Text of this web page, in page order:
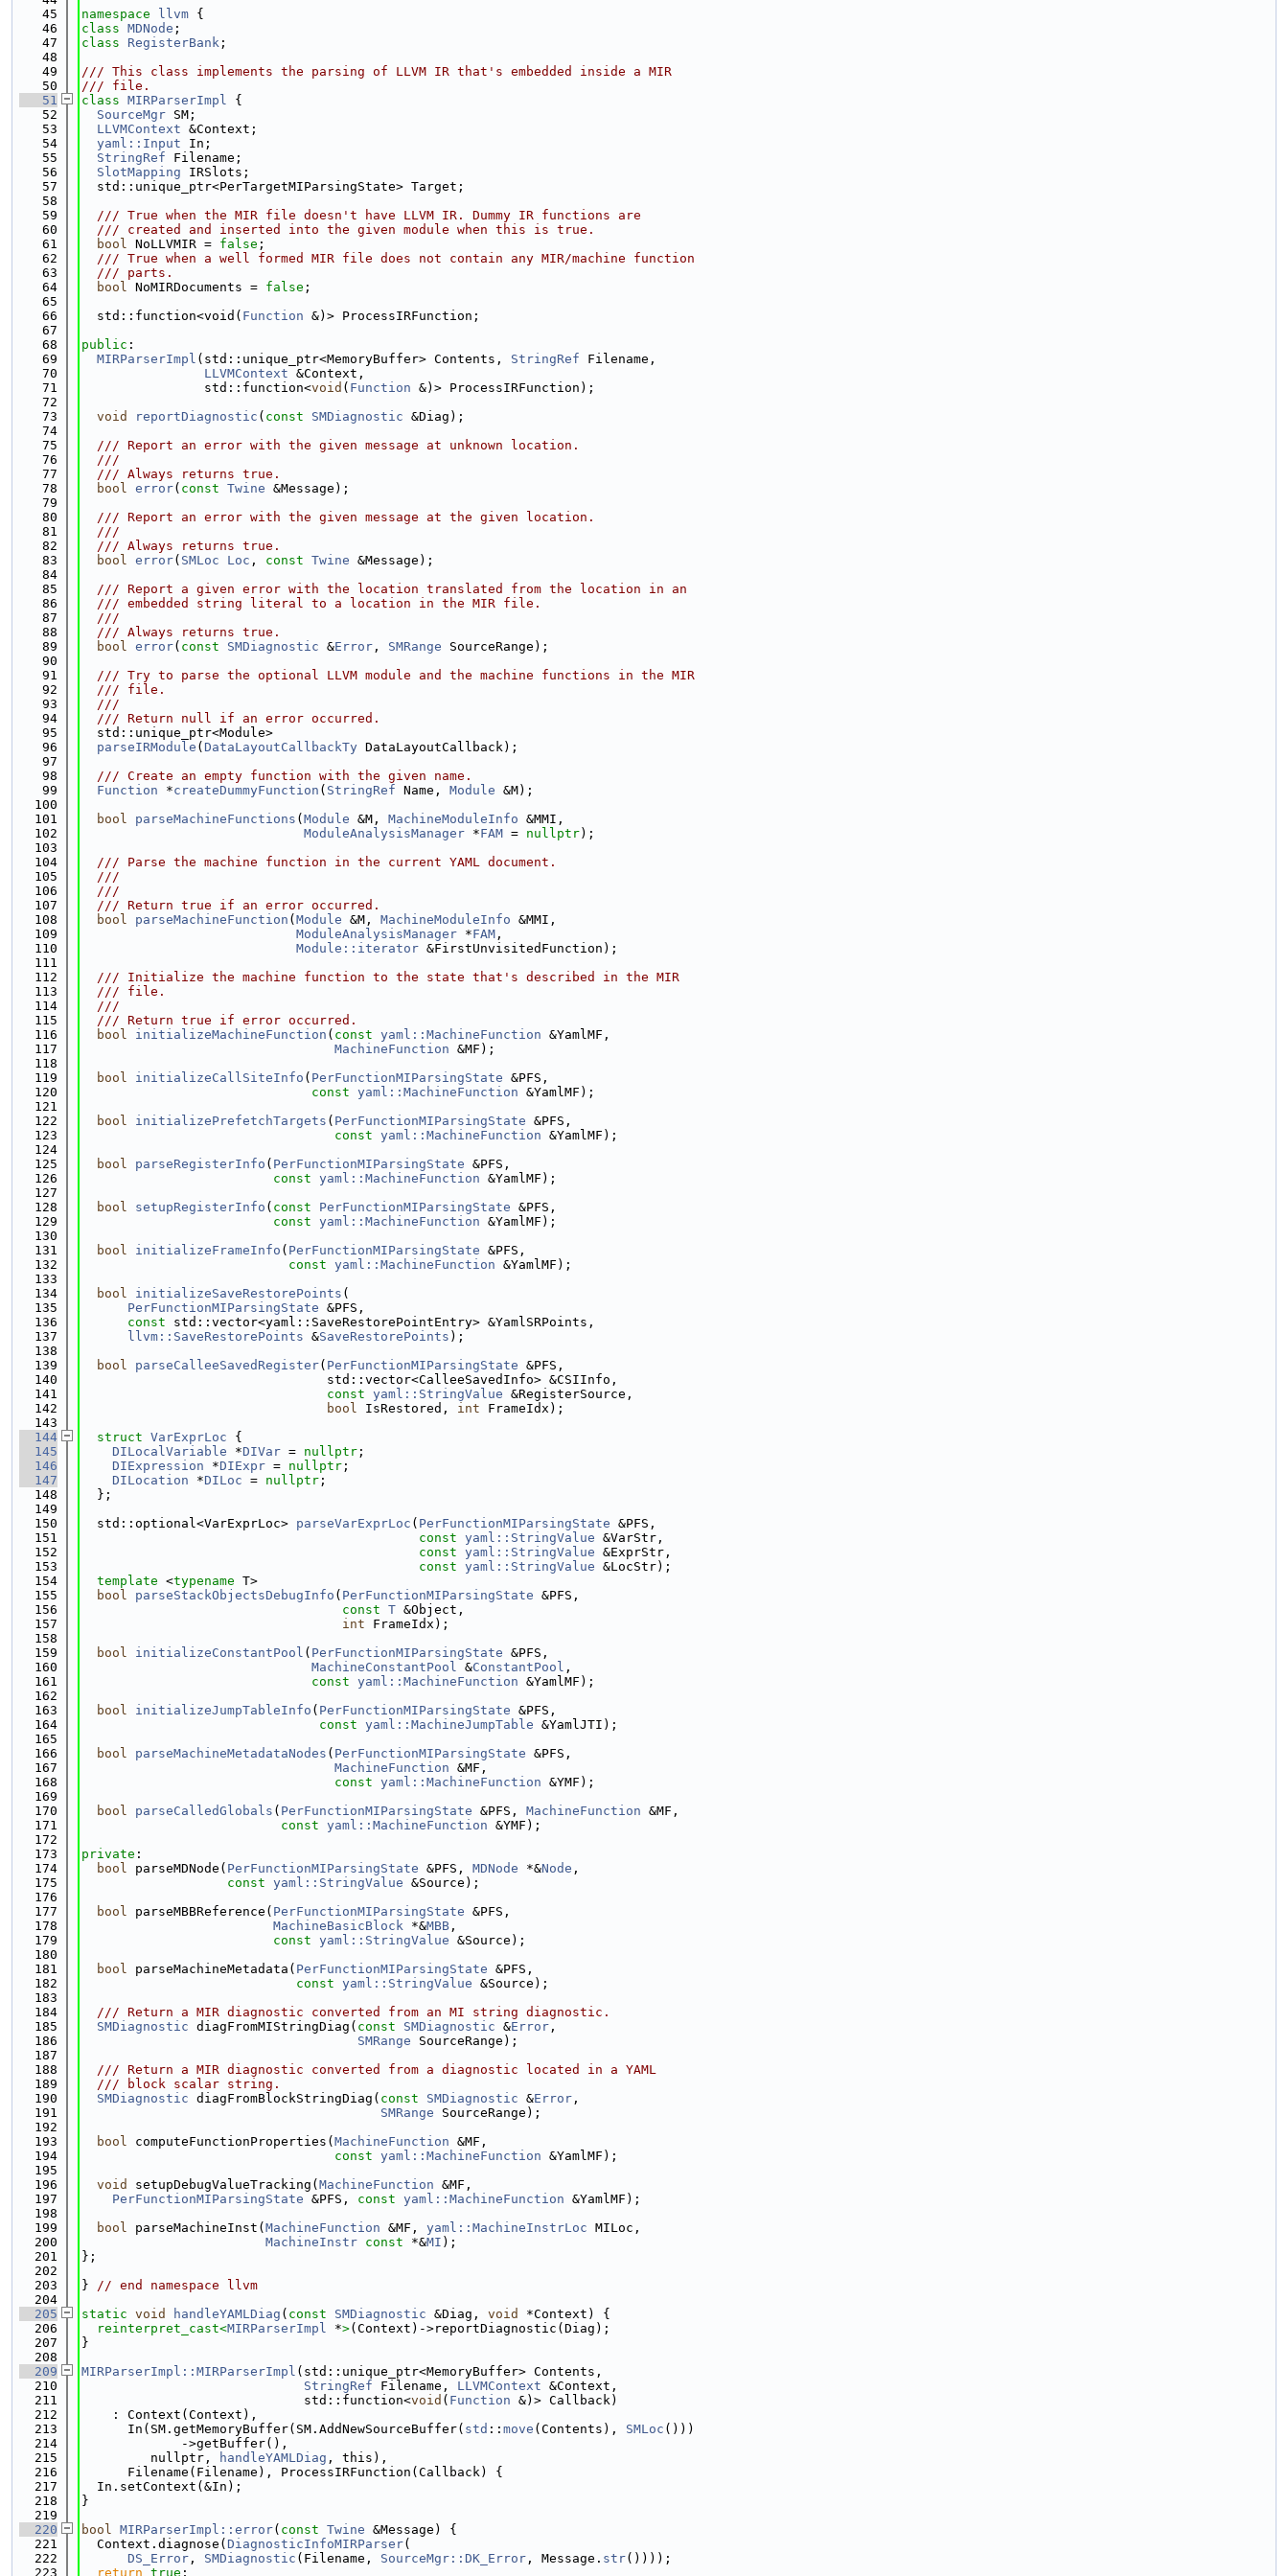
   45
namespace llvm {
   46
class MDNode ;
   47
class RegisterBank ;
   48
   49
/// This class implements the parsing of LLVM IR that's embedded inside a MIR
   50
/// file.
   51
class MIRParserImpl {
   52
SourceMgr SM;
   53
LLVMContext &Context;
   54
yaml::Input In;
   55
StringRef Filename;
   56
SlotMapping IRSlots;
   57
  std::unique_ptr<PerTargetMIParsingState> Target;
   58
   59
  /// True when the MIR file doesn't have LLVM IR. Dummy IR functions are
   60
  /// created and inserted into the given module when this is true.
   61
bool NoLLVMIR = false ;
   62
  /// True when a well formed MIR file does not contain any MIR/machine function
   63
  /// parts.
   64
bool NoMIRDocuments = false ;
   65
   66
  std::function<void(
Function &)> ProcessIRFunction;
   67
   68
public :
   69
MIRParserImpl (std::unique_ptr<MemoryBuffer> Contents, StringRef Filename,
   70
LLVMContext &Context,
   71
                std::function<
void ( Function &)> ProcessIRFunction);
   72
   73
void reportDiagnostic ( const SMDiagnostic &Diag);
   74
   75
  /// Report an error with the given message at unknown location.
   76
  ///
   77
  /// Always returns true.
   78
bool error( const Twine &Message);
   79
   80
  /// Report an error with the given message at the given location.
   81
  ///
   82
  /// Always returns true.
   83
bool error( SMLoc Loc , const Twine &Message);
   84
   85
  /// Report a given error with the location translated from the location in an
   86
  /// embedded string literal to a location in the MIR file.
   87
  ///
   88
  /// Always returns true.
   89
bool error( const SMDiagnostic &Error , SMRange SourceRange);
   90
   91
  /// Try to parse the optional LLVM module and the machine functions in the MIR
   92
  /// file.
   93
  ///
   94
  /// Return null if an error occurred.
   95
  std::unique_ptr<Module>
   96
parseIRModule ( DataLayoutCallbackTy DataLayoutCallback);
   97
   98
  /// Create an empty function with the given name.
   99
Function *createDummyFunction ( StringRef Name, Module &M);
  100
  101
bool parseMachineFunctions ( Module &M, MachineModuleInfo &MMI,
  102
ModuleAnalysisManager *FAM = nullptr);
  103
  104
  /// Parse the machine function in the current YAML document.
  105
  ///
  106
  ///
  107
  /// Return true if an error occurred.
  108
bool parseMachineFunction ( Module &M, MachineModuleInfo &MMI,
  109
ModuleAnalysisManager *FAM ,
  110
Module::iterator &FirstUnvisitedFunction);
  111
  112
  /// Initialize the machine function to the state that's described in the MIR
  113
  /// file.
  114
  ///
  115
  /// Return true if error occurred.
  116
bool initializeMachineFunction ( const yaml::MachineFunction &YamlMF,
  117
MachineFunction &MF);
  118
  119
bool initializeCallSiteInfo ( PerFunctionMIParsingState &PFS,
  120
const yaml::MachineFunction &YamlMF);
  121
  122
bool initializePrefetchTargets ( PerFunctionMIParsingState &PFS,
  123
const yaml::MachineFunction &YamlMF);
  124
  125
bool parseRegisterInfo ( PerFunctionMIParsingState &PFS,
  126
const yaml::MachineFunction &YamlMF);
  127
  128
bool setupRegisterInfo ( const PerFunctionMIParsingState &PFS,
  129
const yaml::MachineFunction &YamlMF);
  130
  131
bool initializeFrameInfo ( PerFunctionMIParsingState &PFS,
  132
const yaml::MachineFunction &YamlMF);
  133
  134
bool initializeSaveRestorePoints (
  135
PerFunctionMIParsingState &PFS,
  136
const std::vector<yaml::SaveRestorePointEntry> &YamlSRPoints,
  137
llvm::SaveRestorePoints &SaveRestorePoints );
  138
  139
bool parseCalleeSavedRegister( PerFunctionMIParsingState &PFS,
  140
                                std::vector<CalleeSavedInfo> &CSIInfo,
  141
const yaml::StringValue &RegisterSource,
  142
bool IsRestored, int FrameIdx);
  143
  144
struct VarExprLoc {
  145
DILocalVariable *DIVar = nullptr ;
  146
DIExpression *DIExpr = nullptr ;
  147
DILocation *DILoc = nullptr ;
  148
  };
  149
  150
  std::optional<VarExprLoc>
parseVarExprLoc ( PerFunctionMIParsingState &PFS,
  151
const yaml::StringValue &VarStr,
  152
const yaml::StringValue &ExprStr,
  153
const yaml::StringValue &LocStr);
  154
template <typename T>
  155
bool parseStackObjectsDebugInfo ( PerFunctionMIParsingState &PFS,
  156
const T &Object,
  157
int FrameIdx);
  158
  159
bool initializeConstantPool ( PerFunctionMIParsingState &PFS,
  160
MachineConstantPool &ConstantPool ,
  161
const yaml::MachineFunction &YamlMF);
  162
  163
bool initializeJumpTableInfo ( PerFunctionMIParsingState &PFS,
  164
const yaml::MachineJumpTable &YamlJTI);
  165
  166
bool parseMachineMetadataNodes ( PerFunctionMIParsingState &PFS,
  167
MachineFunction &MF,
  168
const yaml::MachineFunction &YMF);
  169
  170
bool parseCalledGlobals ( PerFunctionMIParsingState &PFS, MachineFunction &MF,
  171
const yaml::MachineFunction &YMF);
  172
  173
private :
  174
bool parseMDNode( PerFunctionMIParsingState &PFS, MDNode *&Node ,
  175
const yaml::StringValue &Source);
  176
  177
bool parseMBBReference( PerFunctionMIParsingState &PFS,
  178
MachineBasicBlock *&MBB ,
  179
const yaml::StringValue &Source);
  180
  181
bool parseMachineMetadata( PerFunctionMIParsingState &PFS,
  182
const yaml::StringValue &Source);
  183
  184
  /// Return a MIR diagnostic converted from an MI string diagnostic.
  185
SMDiagnostic diagFromMIStringDiag( const SMDiagnostic &Error ,
  186
SMRange SourceRange);
  187
  188
  /// Return a MIR diagnostic converted from a diagnostic located in a YAML
  189
  /// block scalar string.
  190
SMDiagnostic diagFromBlockStringDiag( const SMDiagnostic &Error ,
  191
SMRange SourceRange);
  192
  193
bool computeFunctionProperties( MachineFunction &MF,
  194
const yaml::MachineFunction &YamlMF);
  195
  196
void setupDebugValueTracking( MachineFunction &MF,
  197
PerFunctionMIParsingState &PFS, const yaml::MachineFunction &YamlMF);
  198
  199
bool parseMachineInst( MachineFunction &MF, yaml::MachineInstrLoc MILoc,
  200
MachineInstr const *&MI );
  201
};
  202
  203
} // end namespace llvm
  204
  205
static void handleYAMLDiag ( const SMDiagnostic &Diag, void
*Context) {
  206
reinterpret_cast<MIRParserImpl *>(Context)->reportDiagnostic(Diag);
  207
}
  208
  209
MIRParserImpl::MIRParserImpl (std::unique_ptr<MemoryBuffer> Contents,
  210
StringRef Filename, LLVMContext &Context,
  211
                             std::function<
void ( Function &)> Callback)
  212
    : Context(Context),
  213
      In(SM.getMemoryBuffer(SM.AddNewSourceBuffer(
std :: move (Contents), SMLoc ()))
  214
             ->getBuffer(),
  215
         nullptr,
handleYAMLDiag , this),
  216
      Filename(Filename), ProcessIRFunction(Callback) {
  217
  In.setContext(&In);
  218
}
  219
  220
bool MIRParserImpl::error( const Twine &Message) {
  221
  Context.diagnose(
DiagnosticInfoMIRParser(
  222
DS_Error , SMDiagnostic (Filename, SourceMgr::DK_Error , Message. str())));
  223
return true ;